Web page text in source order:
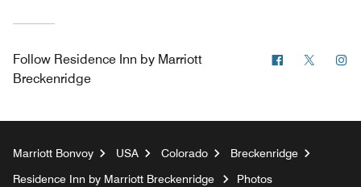
Follow Residence Inn by Marriott
Breckenridge
Facebook
Twitter
Marriott Bonvoy USA Colorado
Breckenridge
Residence Inn by Marriott Breckenridge
Photos